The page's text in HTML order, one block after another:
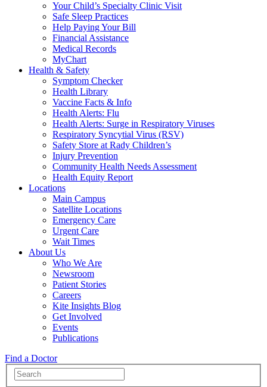
Your Child’s Specialty Clinic Visit
Safe Sleep Practices
Help Paying Your Bill
Financial Assistance
Medical Records
MyChart
Health & Safety
Symptom Checker
Health Library
Vaccine Facts & Info
Health Alerts: Flu
Health Alerts: Surge in Respiratory Viruses
Respiratory Syncytial Virus (RSV)
Safety Store at Rady Children’s
Injury Prevention
Community Health Needs Assessment
Health Equity Report
Locations
Main Campus
Satellite Locations
Emergency Care
Urgent Care
Wait Times
About Us
Who We Are
Newsroom
Patient Stories
Careers
Kite Insights Blog
Get Involved
Events
Publications
Find a Doctor